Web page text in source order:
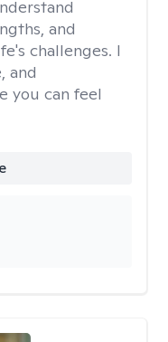
and
challenges. I
and
you can feel